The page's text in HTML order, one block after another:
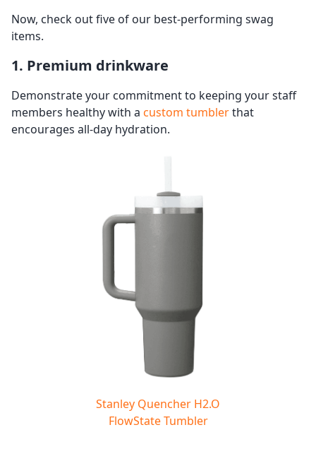
Now, check out five of our best-performing swag
items.
1. Premium drinkware
Demonstrate your commitment to keeping your staff
members healthy with a custom tumblerthat
encourages all-day hydration.
Stanley Quencher H2.O
FlowState Tumbler